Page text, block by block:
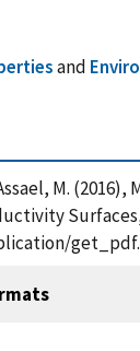
and
M.